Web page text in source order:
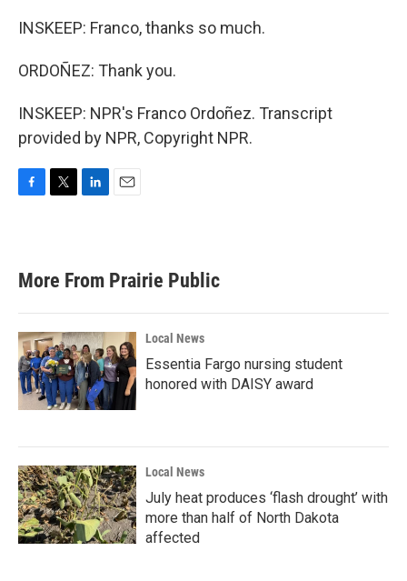
INSKEEP: Franco, thanks so much.
ORDOÑEZ: Thank you.
INSKEEP: NPR's Franco Ordoñez. Transcript
provided by NPR, Copyright NPR.
b
o
k
e
d
n
l
More From Prairie Public
Local News
Essentia Fargo nursing student
honored with DAISY award
Local News
July heat produces ‘flash drought’ with
more than half of North Dakota
affected